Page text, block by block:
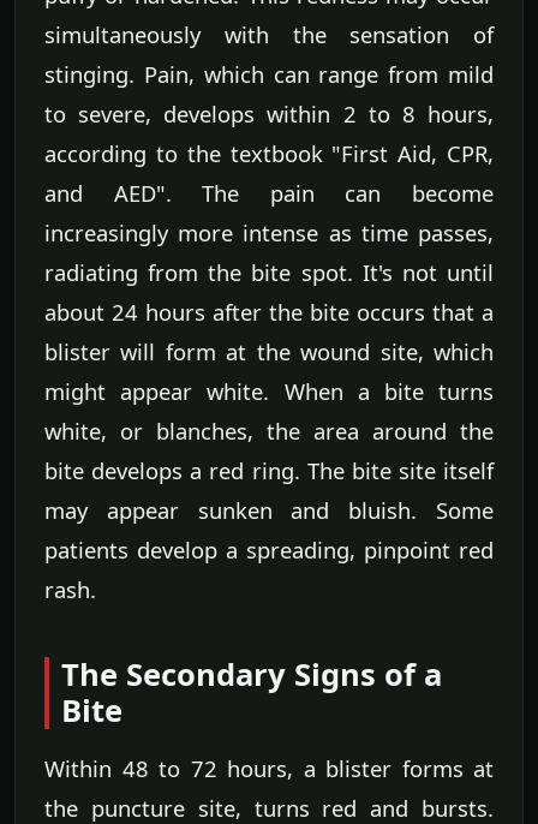
simultaneously with the sensation of
stinging. Pain, which can range from mild
to severe, develops within 2 to 8 hours,
according to the textbook "First Aid, CPR,
and AED". The pain can become
increasingly more intense as time passes,
radiating from the bite spot. It's not until
about 24 hours after the bite occurs that a
blister will form at the wound site, which
might appear white. When a bite turns
white, or blanches, the area around the
bite develops a red ring. The bite site itself
may appear sunken and bluish. Some
patients develop a spreading, pinpoint red
rash.
The Secondary Signs of a
Bite
Within 48 to 72 hours, a blister forms at
the puncture site, turns red and bursts.